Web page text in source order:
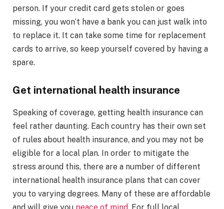
person. If your credit card gets stolen or goes
missing, you won’t have a bank you can just walk into
to replace it. It can take some time for replacement
cards to arrive, so keep yourself covered by having a
spare.
Get international health insurance
Speaking of coverage, getting health insurance can
feel rather daunting. Each country has their own set
of rules about health insurance, and you may not be
eligible for a local plan. In order to mitigate the
stress around this, there are a number of different
international health insurance plans that can cover
you to varying degrees. Many of these are affordable
and will give you peace of mind . For full local